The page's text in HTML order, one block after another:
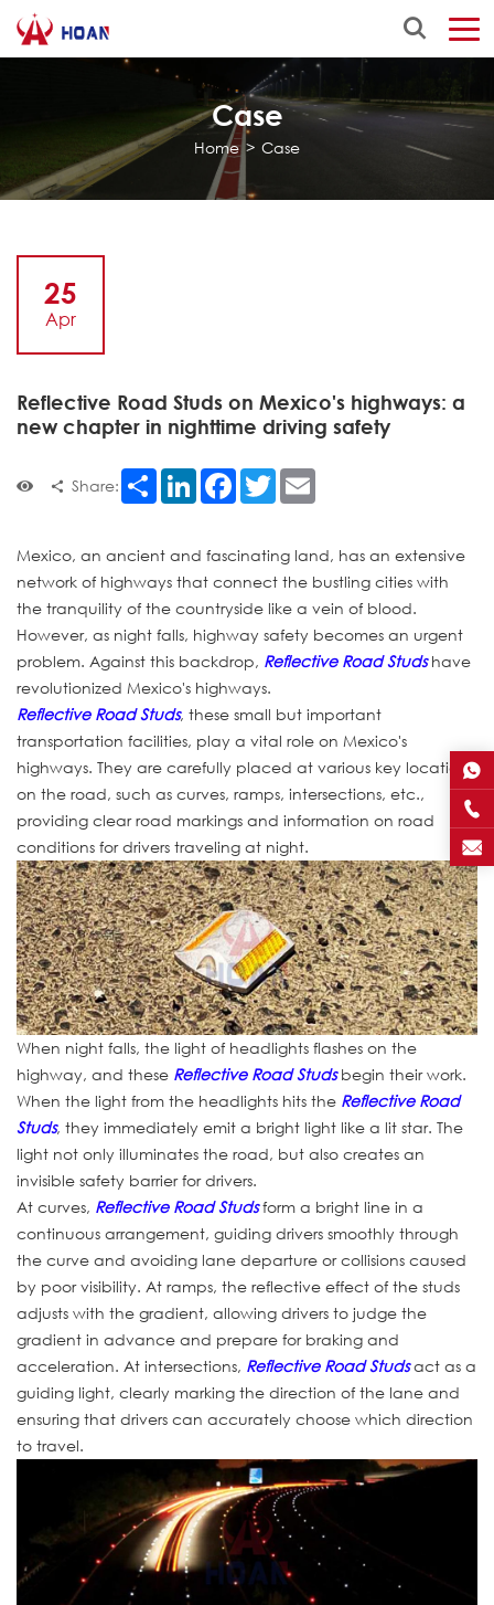
Case
Home> Case
25
Apr
Reflective Road Studs on Mexico's highways: a
new chapter in nighttime driving safety
Share: Share LinkedInFacebook
Twitter
Mexico, an ancient and fascinating land, has an extensive
network of highways that connect the bustling cities with
the tranquility of the countryside like a vein of blood.
However, as night falls, highway safety becomes an urgent
problem. Against this backdrop, Reflective Road Studshave
revolutionized Mexico's highways.
Reflective Road Studs, these small but important
transportation facilities, play a vital role on Mexico's
highways. They are carefully placed at various key locations
on the road, such as curves, ramps, intersections, etc.,
providing clear road markings and information on road
conditions for drivers traveling at night.
When night falls, the light of headlights flashes on the
highway, and these Reflective Road Studsbegin their work.
When the light from the headlights hits the Reflective Road
Studs, they immediately emit a bright light like a lit star. The
light not only illuminates the road, but also creates an
invisible safety barrier for drivers.
At curves, Reflective Road Studsform a bright line in a
continuous arrangement, guiding drivers smoothly through
the curve and avoiding lane departure or collisions caused
by poor visibility. At ramps, the reflective effect of the studs
adjusts with the gradient, allowing drivers to judge the
gradient in advance and prepare for braking and
acceleration. At intersections, Reflective Road Studsact as a
guiding light, clearly marking the direction of the lane and
ensuring that drivers can accurately choose which direction
to travel.